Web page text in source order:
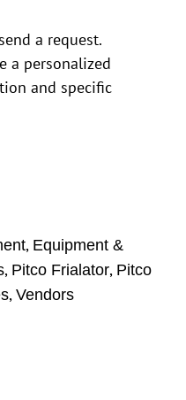
a request.
a personalized
and specific
, Equipment &
, Pitco Frialator, Pitco
,Vendors